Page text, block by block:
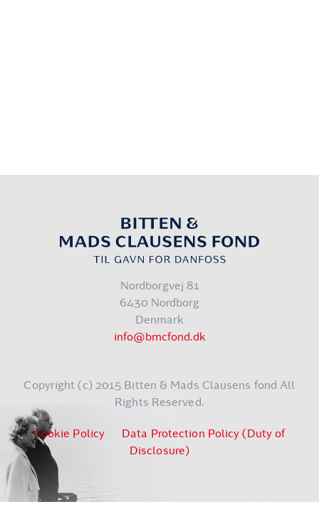
Nordborgvej 81
6430 Nordborg
Denmark
info@bmcfond.dk
Copyright (c) 2015 Bitten & Mads Clausens fond All
Rights Reserved.
Cookie Policy
Data Protection Policy (Duty of
Disclosure)